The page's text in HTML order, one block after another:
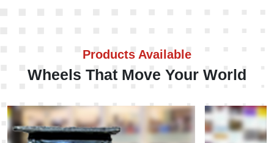
Products Available
Wheels That Move Your World